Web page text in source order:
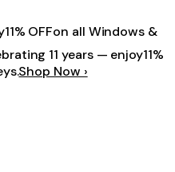
11% OFFon all Windows &
11 years — enjoy11%
Shop Now ›